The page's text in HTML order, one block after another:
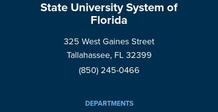
State University System of
Florida
325 West Gaines Street
Tallahassee, FL 32399
(850) 245-0466
DEPARTMENTS